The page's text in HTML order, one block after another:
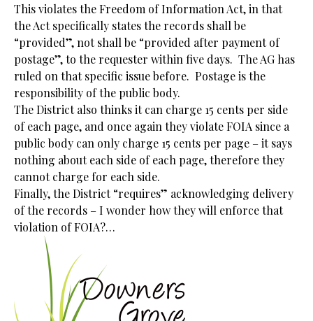
This violates the Freedom of Information Act, in that
the Act specifically states the records shall be
“provided”, not shall be “provided after payment of
postage”, to the requester within five days. The AG has
ruled on that specific issue before. Postage is the
responsibility of the public body.
The District also thinks it can charge 15 cents per side
of each page, and once again they violate FOIA since a
public body can only charge 15 cents per page – it says
nothing about each side of each page, therefore they
cannot charge for each side.
Finally, the District “requires” acknowledging delivery
of the records – I wonder how they will enforce that
violation of FOIA?…